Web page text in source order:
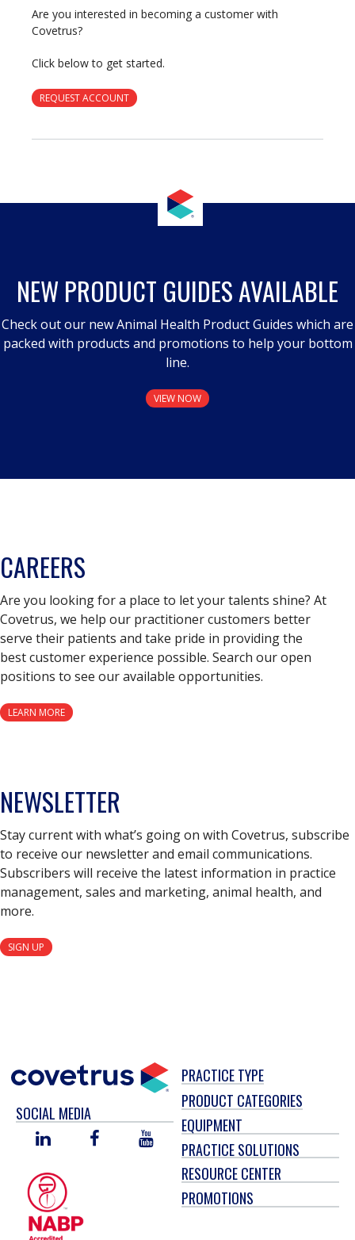
Are you interested in becoming a customer with
Covetrus?
Click below to get started.
REQUEST ACCOUNT
NEW PRODUCT GUIDES AVAILABLE
Check out our new Animal Health Product Guides which are
packed with products and promotions to help your bottom
line.
VIEW NOW
CAREERS
Are you looking for a place to let your talents shine? At
Covetrus, we help our practitioner customers better
serve their patients and take pride in providing the
best customer experience possible. Search our open
positions to see our available opportunities.
LEARN MORE
NEWSLETTER
Stay current with what’s going on with Covetrus, subscribe
to receive our newsletter and email communications.
Subscribers will receive the latest information in practice
management, sales and marketing, animal health, and
more.
SIGN UP
SOCIAL MEDIA
LINKED
FACEBOOKYOU
TUBE
PRACTICE TYPE
PRODUCT CATEGORIES
EQUIPMENT
PRACTICE SOLUTIONS
RESOURCE CENTER
PROMOTIONS